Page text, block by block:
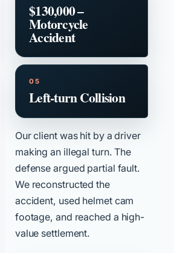
$130,000 –
Motorcycle
Accident
Left-turn Collision
Our client was hit by a driver
making an illegal turn. The
defense argued partial fault.
We reconstructed the
accident, used helmet cam
footage, and reached a high-
value settlement.